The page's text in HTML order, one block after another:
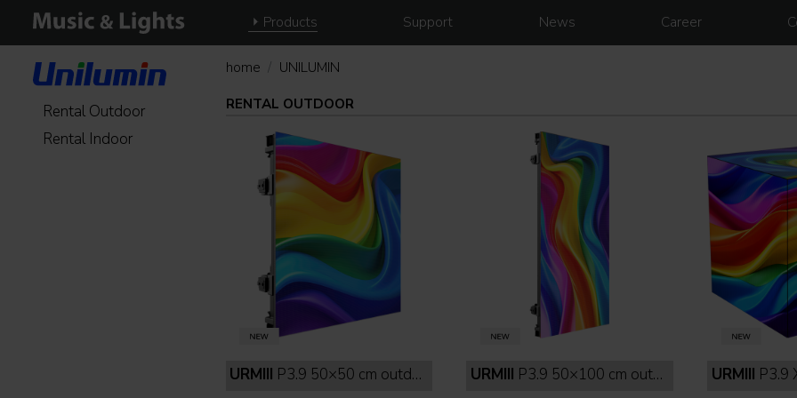
Products Support News Career
Rental Outdoor
Rental Indoor
home UNILUMIN
RENTAL OUTDOOR
URMIII P3.9 50×50 cm outdoor full black
URMIII P3.9 50×100 cm outdoor full black
URMIII P3.9